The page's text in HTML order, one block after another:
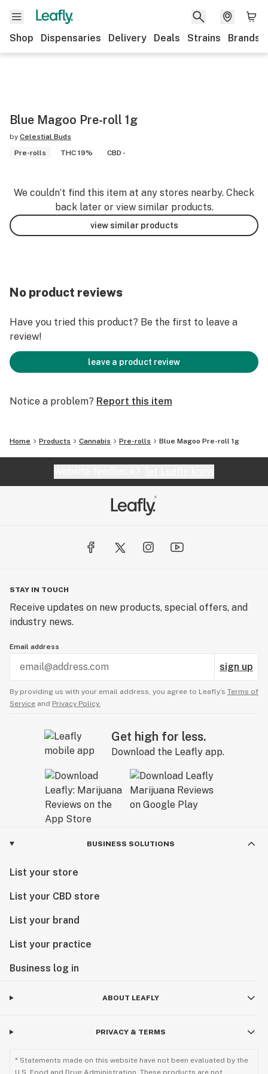
Shop Dispensaries Delivery Deals Strains Brands
Blue Magoo Pre-roll 1g
by Celestial Buds
Pre-rolls
THC 19% CBD -
We couldn’t find this item at any stores nearby. Check
back later or view similar products.
view similar products
No product reviews
Have you tried this product? Be the first to leave a
review!
leave a product review
Notice a problem? Report this item
Home Products Cannabis Pre-rolls Blue Magoo Pre-roll 1g
STAY IN TOUCH
Receive updates on new products, special offers, and
industry news.
Email address
sign up
By providing us with your email address, you agree to Leafly’s Terms of
Service and Privacy Policy.
Get high for less.
Download the Leafly app.
BUSINESS SOLUTIONS
List your store
List your CBD store
List your brand
List your practice
Business log in
ABOUT LEAFLY
PRIVACY & TERMS
* Statements made on this website have not been evaluated by the
U.S. Food and Drug Administration. These products are not